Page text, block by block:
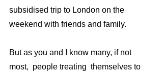
subsidised trip to London on the
weekend with friends and family.
But as you and I know many, if not
most,  people treating  themselves to